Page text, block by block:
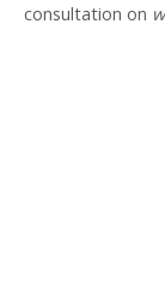
consultation on